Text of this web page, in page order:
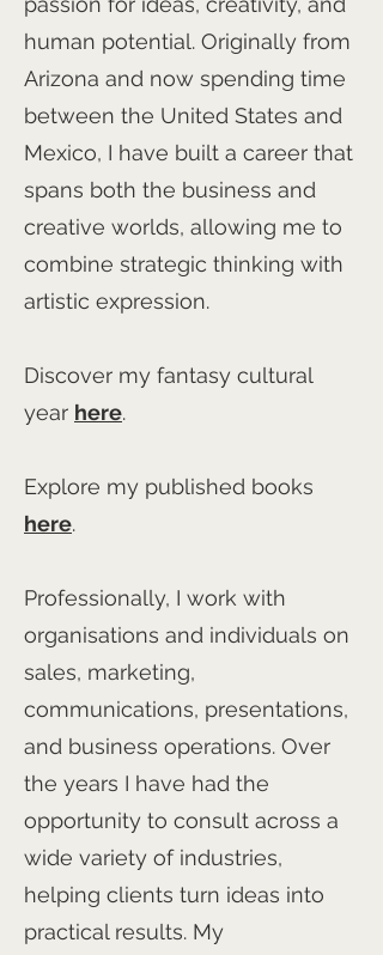
human potential. Originally from
Arizona and now spending time
between the United States and
Mexico, I have built a career that
spans both the business and
creative worlds, allowing me to
combine strategic thinking with
artistic expression.
Discover my fantasy cultural
year here.
Explore my published books
here.
Professionally, I work with
organisations and individuals on
sales, marketing,
communications, presentations,
and business operations. Over
the years I have had the
opportunity to consult across a
wide variety of industries,
helping clients turn ideas into
practical results. My